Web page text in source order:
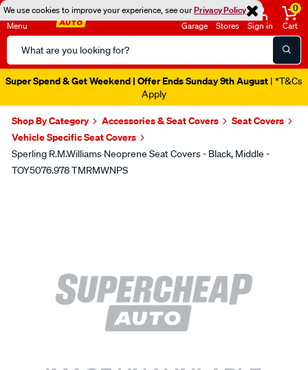
We use cookies to improve your experience, see ourPrivacy Policy
Menu
Search
Catalog
Garage Stores Sign in
0
Cart
Super Spend & Get Weekend | Offer Ends Sunday 9th August | *T&Cs
Apply
Shop By Category Accessories & Seat Covers
Seat Covers
Vehicle Specific Seat Covers
Sperling R.M.Williams Neoprene Seat Covers - Black, Middle -
TOY5076.978 TMRMWNPS